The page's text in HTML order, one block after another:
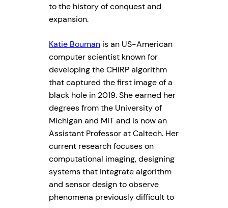
to the history of conquest and
expansion.
Katie Bouman is an US-American
computer scientist known for
developing the CHIRP algorithm
that captured the first image of a
black hole in 2019. She earned her
degrees from the University of
Michigan and MIT and is now an
Assistant Professor at Caltech. Her
current research focuses on
computational imaging, designing
systems that integrate algorithm
and sensor design to observe
phenomena previously difficult to